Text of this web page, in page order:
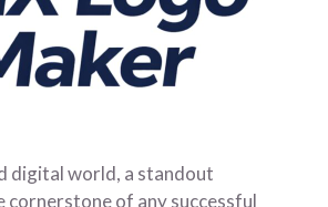
digital world, a standout
cornerstone of any successful